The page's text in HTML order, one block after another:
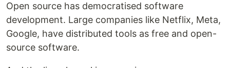
Open source has democratised software
development. Large companies like Netflix, Meta,
Google, have distributed tools as free and open-
source software.